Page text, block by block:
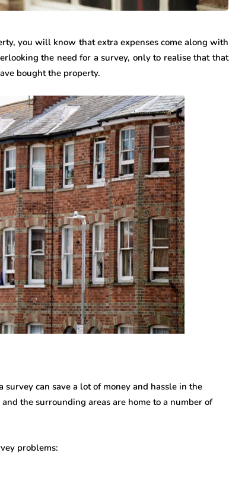
you will know that extra expenses come along with
the need for a survey, only to realise that that
bought the property.
can save a lot of money and hassle in the
the surrounding areas are home to a number of
problems: